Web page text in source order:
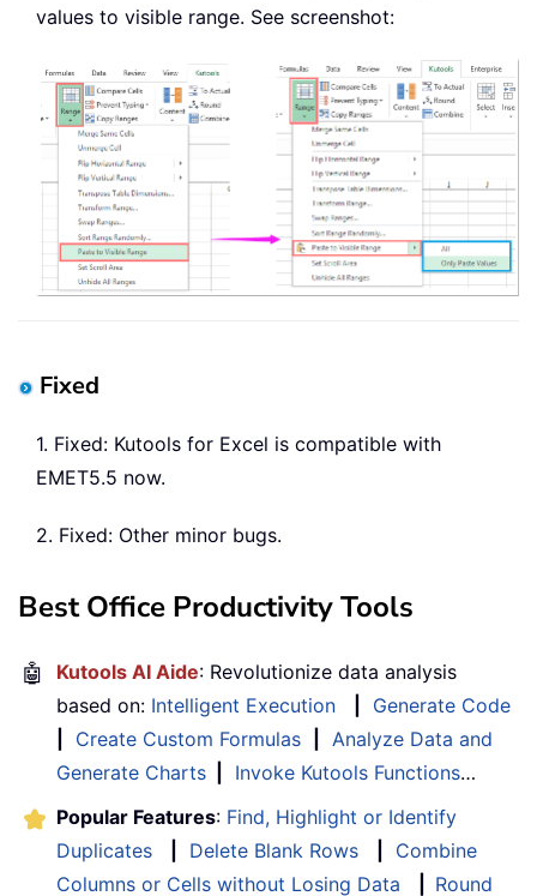
values to visible range. See screenshot:
Fixed
1. Fixed: Kutools for Excel is compatible with
EMET5.5 now.
2. Fixed: Other minor bugs.
Best Office Productivity Tools
🤖 Kutools AI Aide: Revolutionize data analysis
based on: Intelligent Execution
Generate Code
Create Custom Formulas
Analyze Data and
Generate Charts
Invoke Kutools Functions…
Popular Features: Find, Highlight or Identify
Duplicates
Delete Blank Rows
Combine
Columns or Cells without Losing Data
Round